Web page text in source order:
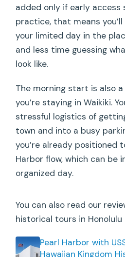
What downtown
included?
Does the tour run in
added only if early access
practice, that means
your limited day in the
and less time guessing
look like.
The morning start is also
you’re staying in Waikiki.
stressful logistics of
town and into a busy
you’re already positioned
Harbor flow, which can be
organized day.
You can also read our
historical tours in Honolulu
Pearl Harbor with
Hawaiian Kingdom